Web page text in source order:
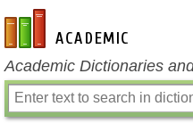
en-academic.com
Academic Dictionaries